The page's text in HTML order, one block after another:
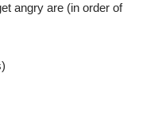
angry are (in order of